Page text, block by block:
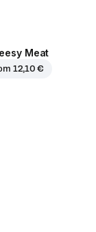
Meat
12,10 €